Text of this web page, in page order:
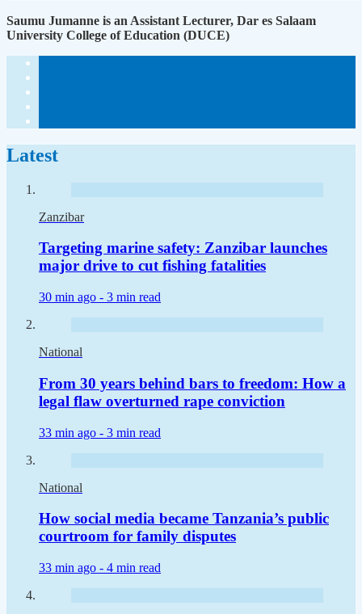
Saumu Jumanne is an Assistant Lecturer, Dar es Salaam
University College of Education (DUCE)
Latest
Zanzibar
Targeting marine safety: Zanzibar launches
major drive to cut fishing fatalities
30 min ago - 3 min read
National
From 30 years behind bars to freedom: How a
legal flaw overturned rape conviction
33 min ago - 3 min read
National
How social media became Tanzania’s public
courtroom for family disputes
33 min ago - 4 min read